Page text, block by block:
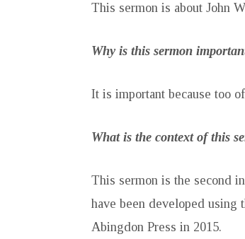
This sermon is about John
Why is this sermon
It is important because too
What is the context of this
This sermon is the second
have been developed using
Abingdon Press in 2015.